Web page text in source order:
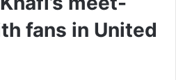
fans in United